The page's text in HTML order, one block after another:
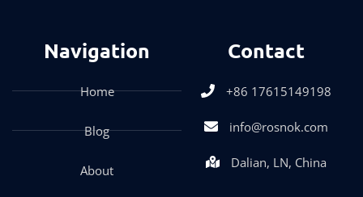
Navigation
Home
Blog
About
Contact
+86 17615149198
info@rosnok.com
Dalian, LN, China